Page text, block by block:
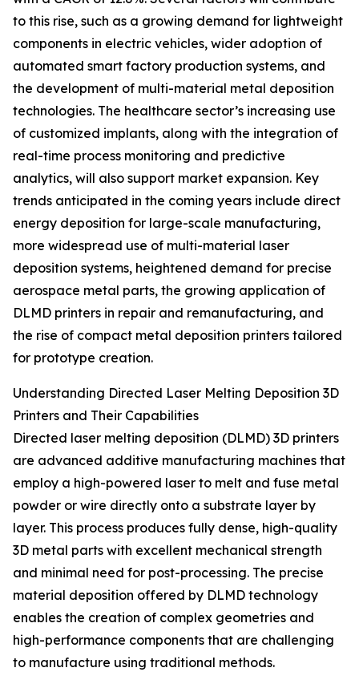
to this rise, such as a growing demand for lightweight
components in electric vehicles, wider adoption of
automated smart factory production systems, and
the development of multi-material metal deposition
technologies. The healthcare sector’s increasing use
of customized implants, along with the integration of
real-time process monitoring and predictive
analytics, will also support market expansion. Key
trends anticipated in the coming years include direct
energy deposition for large-scale manufacturing,
more widespread use of multi-material laser
deposition systems, heightened demand for precise
aerospace metal parts, the growing application of
DLMD printers in repair and remanufacturing, and
the rise of compact metal deposition printers tailored
for prototype creation.
Understanding Directed Laser Melting Deposition 3D
Printers and Their Capabilities
Directed laser melting deposition (DLMD) 3D printers
are advanced additive manufacturing machines that
employ a high-powered laser to melt and fuse metal
powder or wire directly onto a substrate layer by
layer. This process produces fully dense, high-quality
3D metal parts with excellent mechanical strength
and minimal need for post-processing. The precise
material deposition offered by DLMD technology
enables the creation of complex geometries and
high-performance components that are challenging
to manufacture using traditional methods.